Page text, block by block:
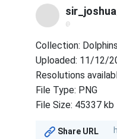
@
Collection: Dolphins
Uploaded: 11/12/
Resolutions
File Type: PNG
File Size: 45337 kb
Share URL